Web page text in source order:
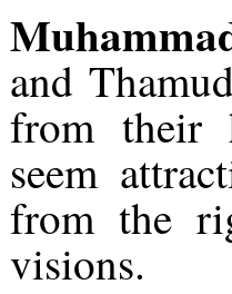
and
from their
seem
from the
visions.